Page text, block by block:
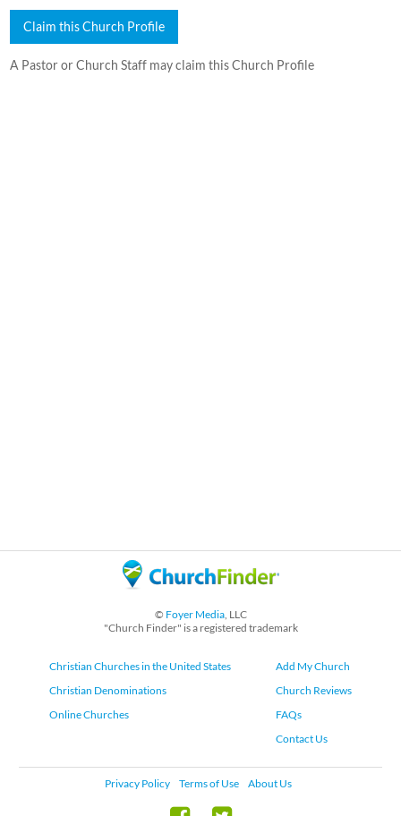
Claim this Church Profile
A Pastor or Church Staff may claim this Church Profile
© Foyer Media, LLC
"Church Finder" is a registered trademark
Christian Churches in the United States
Christian Denominations
Online Churches
Add My Church
Church Reviews
FAQs
Contact Us
Privacy Policy Terms of Use About Us